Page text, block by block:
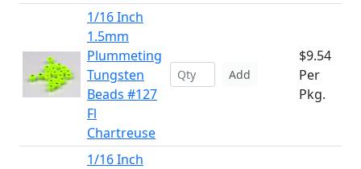
1/16 Inch
1.5mm
Plummeting
Tungsten
Beads #127
Fl
Chartreuse
Add
$9.54
Per
Pkg.
1/16 Inch